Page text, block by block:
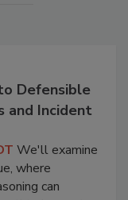
Defensible
and Incident
We'll examine
where
can